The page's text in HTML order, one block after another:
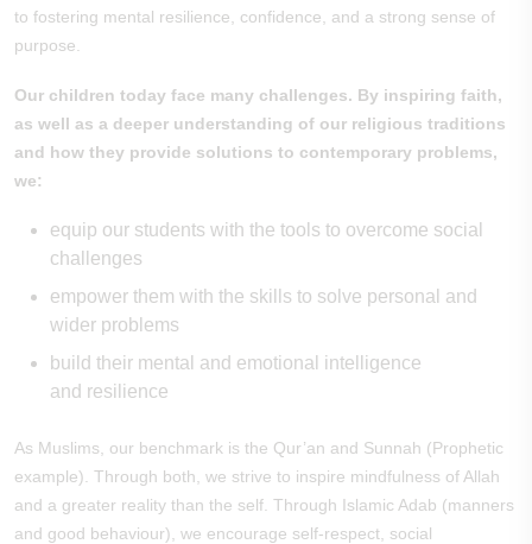
to fostering mental resilience, confidence, and a strong sense of
purpose.
Our children today face many challenges. By inspiring faith,
as well as a deeper understanding of our religious traditions
and how they provide solutions to contemporary problems,
we:
equip our students with the tools to overcome social
challenges
empower them with the skills to solve personal and
wider problems
build their mental and emotional intelligence
and resilience
As Muslims, our benchmark is the Qur’an and Sunnah (Prophetic
example). Through both, we strive to inspire mindfulness of Allah
and a greater reality than the self. Through Islamic Adab (manners
and good behaviour), we encourage self-respect, social